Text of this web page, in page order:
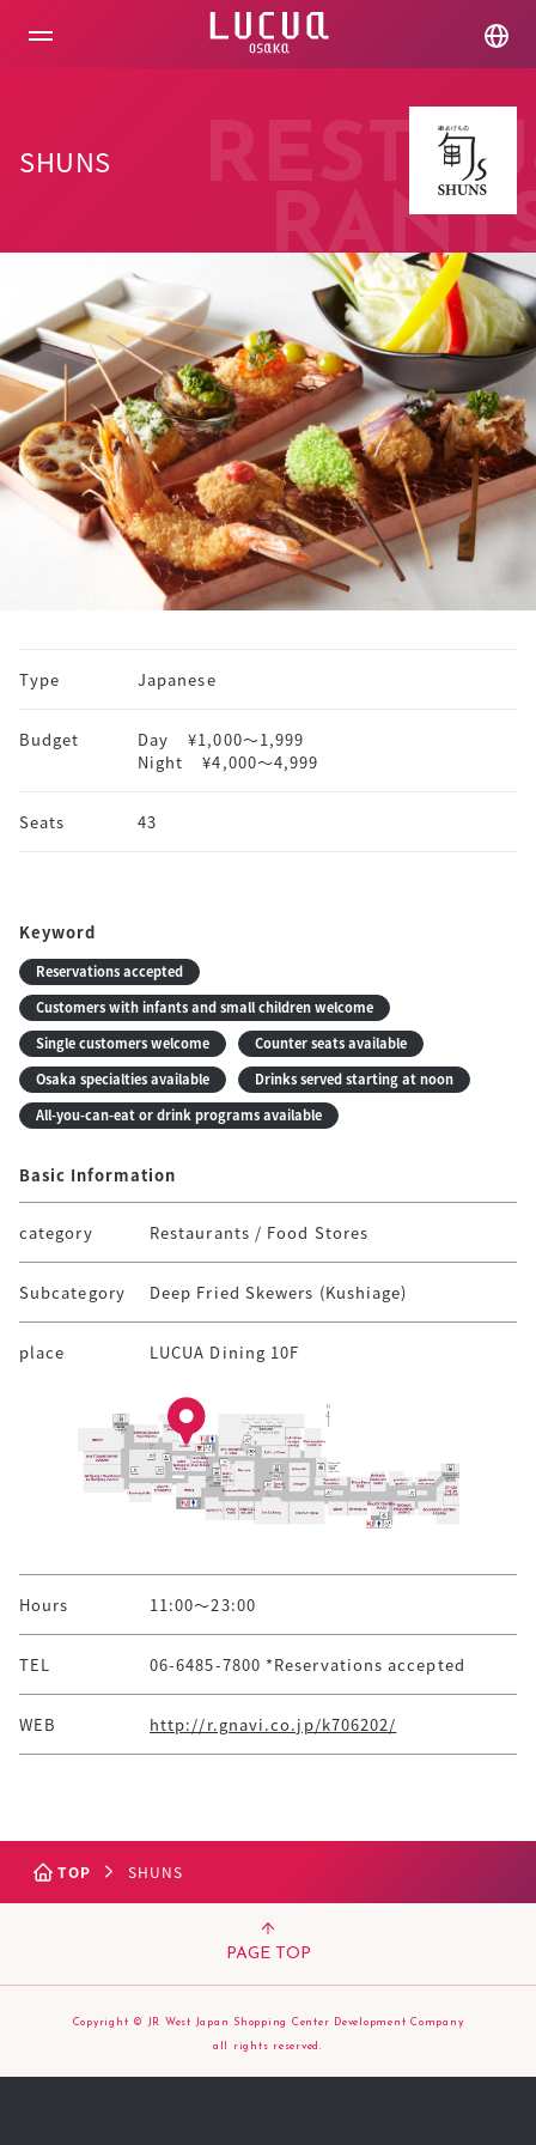
SHUNS
Type Japanese
Budget Day
¥1,000〜1,999
Night
¥4,000〜4,999
Seats 43
Keyword
Reservations accepted
Customers with infants and small children welcome
Single customers welcome
Counter seats available
Osaka specialties available
Drinks served starting at noon
All-you-can-eat or drink programs available
Basic Information
category Restaurants / Food Stores
Subcategory Deep Fried Skewers (Kushiage)
place LUCUA Dining 10F
Hours 11:00～23:00
TEL 06-6485-7800 *Reservations accepted
WEB http://r.gnavi.co.jp/k706202/
TOP SHUNS
PAGE TOP
Copyright © JR West Japan Shopping Center Development Company
all rights reserved.